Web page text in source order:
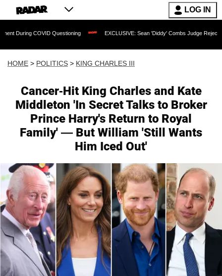
LOG IN
Questioning EXCLUSIVE: Sean 'Diddy' Combs Judge Rejects Rapper's
HOME > POLITICS > KING CHARLES III
Cancer-Hit King Charles and Kate
Middleton 'In Secret Talks to Broker
Prince Harry's Return to Royal
Family' — But William 'Still Wants
Him Iced Out'